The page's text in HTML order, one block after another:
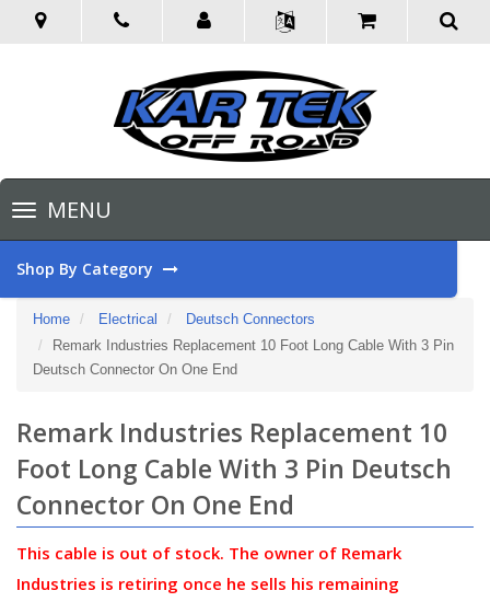
Toggle
navigationMENU
Shop By Category
Home Electrical
Deutsch Connectors
Remark Industries Replacement 10 Foot Long Cable With 3 Pin
Deutsch Connector On One End
Remark Industries Replacement 10
Foot Long Cable With 3 Pin Deutsch
Connector On One End
This cable is out of stock. The owner of Remark
Industries is retiring once he sells his remaining